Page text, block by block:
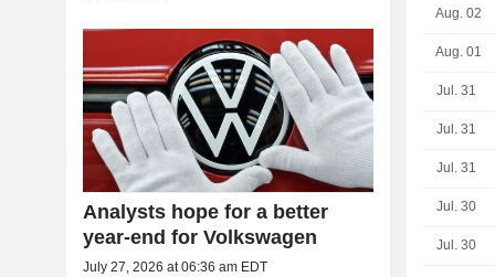
Aug. 02
Aug. 01
Jul. 31
Jul. 31
Jul. 31
Jul. 30
Jul. 30
Analysts hope for a better
year-end for Volkswagen
July 27, 2026 at 06:36 am EDT